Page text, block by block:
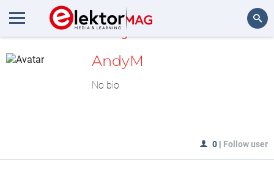
MyLAB
AndyM
No bio
0 | Follow user